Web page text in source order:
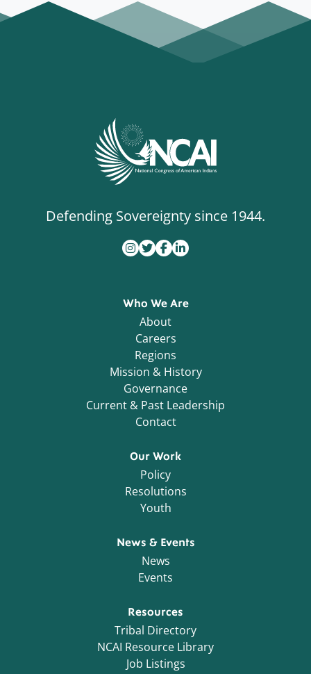
Defending Sovereignty since 1944.
Who We Are
About
Careers
Regions
Mission & History
Governance
Current & Past Leadership
Contact
Our Work
Policy
Resolutions
Youth
News & Events
News
Events
Resources
Tribal Directory
NCAI Resource Library
Job Listings